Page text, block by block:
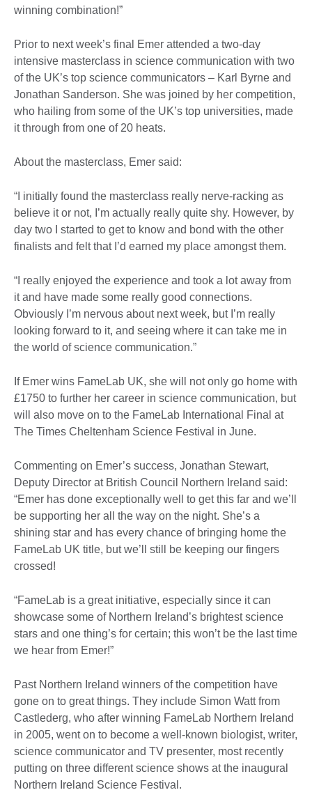
winning combination!”
Prior to next week’s final Emer attended a two-day
intensive masterclass in science communication with two
of the UK’s top science communicators – Karl Byrne and
Jonathan Sanderson. She was joined by her competition,
who hailing from some of the UK’s top universities, made
it through from one of 20 heats.
About the masterclass, Emer said:
“I initially found the masterclass really nerve-racking as
believe it or not, I’m actually really quite shy. However, by
day two I started to get to know and bond with the other
finalists and felt that I’d earned my place amongst them.
“I really enjoyed the experience and took a lot away from
it and have made some really good connections.
Obviously I’m nervous about next week, but I’m really
looking forward to it, and seeing where it can take me in
the world of science communication.”
If Emer wins FameLab UK, she will not only go home with
£1750 to further her career in science communication, but
will also move on to the FameLab International Final at
The Times Cheltenham Science Festival in June.
Commenting on Emer’s success, Jonathan Stewart,
Deputy Director at British Council Northern Ireland said:
“Emer has done exceptionally well to get this far and we’ll
be supporting her all the way on the night. She’s a
shining star and has every chance of bringing home the
FameLab UK title, but we’ll still be keeping our fingers
crossed!
“FameLab is a great initiative, especially since it can
showcase some of Northern Ireland’s brightest science
stars and one thing’s for certain; this won’t be the last time
we hear from Emer!”
Past Northern Ireland winners of the competition have
gone on to great things. They include Simon Watt from
Castlederg, who after winning FameLab Northern Ireland
in 2005, went on to become a well-known biologist, writer,
science communicator and TV presenter, most recently
putting on three different science shows at the inaugural
Northern Ireland Science Festival.